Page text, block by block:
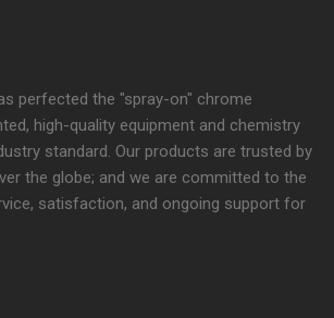
perfected the "spray-on" chrome
high-quality equipment and chemistry
standard. Our products are trusted by
the globe; and we are committed to the
satisfaction, and ongoing support for